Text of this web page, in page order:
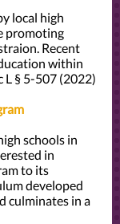
local high
promoting
Recent
within
L § 5-507 (2022)
schools in
in
to its
developed
culminates in a